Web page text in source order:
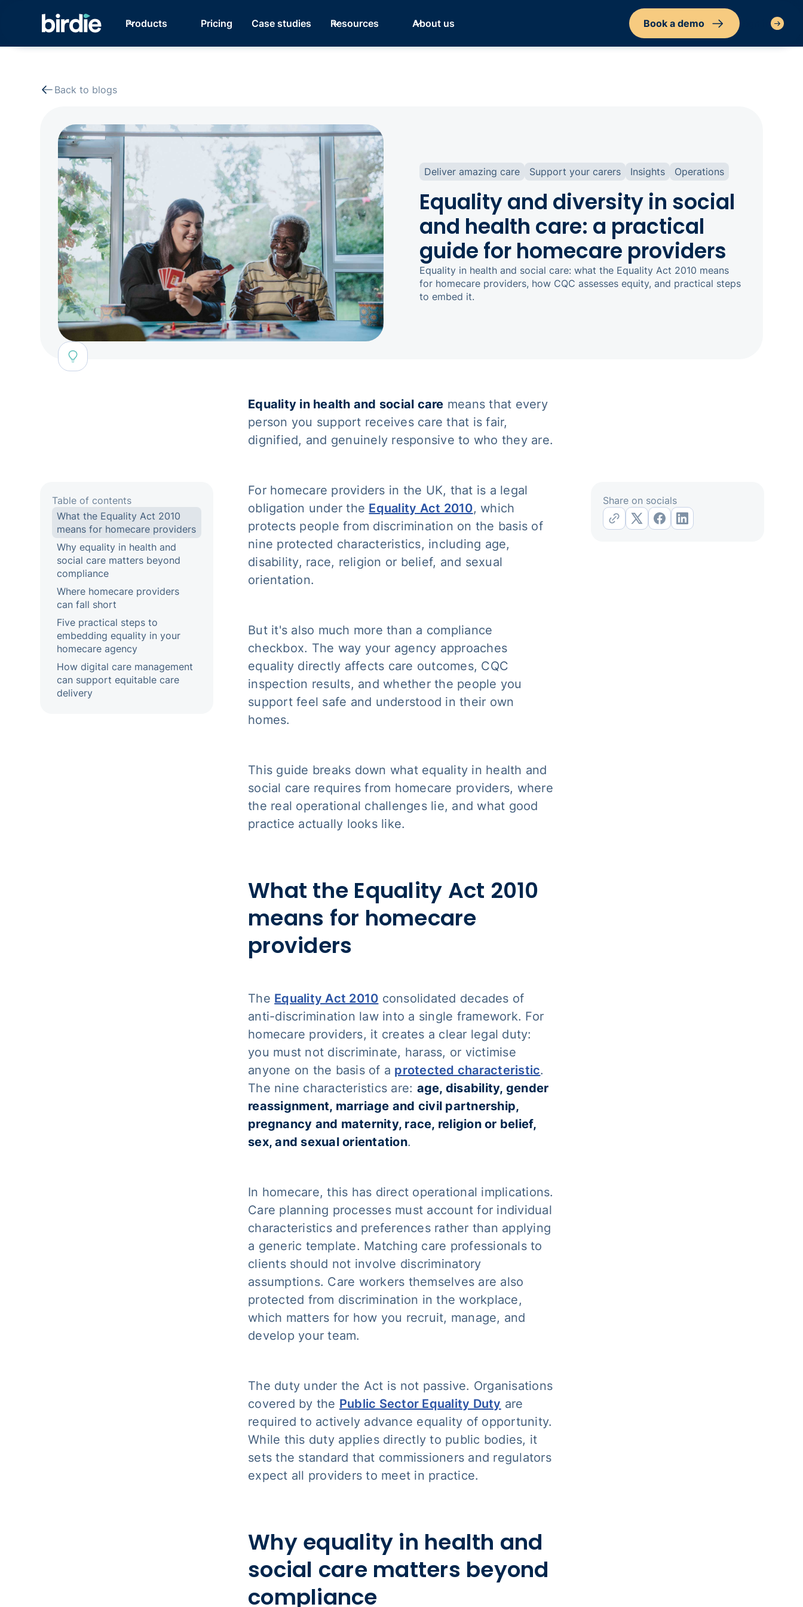
Products Pricing Case studies Resources About us Book a demo
Back to blogs
Deliver amazing care Support your carers Insights Operations
Equality and diversity in social
and health care: a practical
guide for homecare providers
Equality in health and social care: what the Equality Act 2010 means
for homecare providers, how CQC assesses equity, and practical steps
to embed it.
Table of contents
What the Equality Act 2010
means for homecare providers
Why equality in health and
social care matters beyond
compliance
Where homecare providers
can fall short
Five practical steps to
embedding equality in your
homecare agency
How digital care management
can support equitable care
delivery
Equality in health and social care means that every
person you support receives care that is fair,
dignified, and genuinely responsive to who they are.
For homecare providers in the UK, that is a legal
obligation under the Equality Act 2010, which
protects people from discrimination on the basis of
nine protected characteristics, including age,
disability, race, religion or belief, and sexual
orientation.
But it's also much more than a compliance
checkbox. The way your agency approaches
equality directly affects care outcomes, CQC
inspection results, and whether the people you
support feel safe and understood in their own
homes.
This guide breaks down what equality in health and
social care requires from homecare providers, where
the real operational challenges lie, and what good
practice actually looks like.
What the Equality Act 2010
means for homecare
providers
The Equality Act 2010 consolidated decades of
anti-discrimination law into a single framework. For
homecare providers, it creates a clear legal duty:
you must not discriminate, harass, or victimise
anyone on the basis of a protected characteristic.
The nine characteristics are: age, disability, gender
reassignment, marriage and civil partnership,
pregnancy and maternity, race, religion or belief,
sex, and sexual orientation.
In homecare, this has direct operational implications.
Care planning processes must account for individual
characteristics and preferences rather than applying
a generic template. Matching care professionals to
clients should not involve discriminatory
assumptions. Care workers themselves are also
protected from discrimination in the workplace,
which matters for how you recruit, manage, and
develop your team.
The duty under the Act is not passive. Organisations
covered by the Public Sector Equality Duty are
required to actively advance equality of opportunity.
While this duty applies directly to public bodies, it
sets the standard that commissioners and regulators
expect all providers to meet in practice.
Why equality in health and
social care matters beyond
compliance
Share on socials